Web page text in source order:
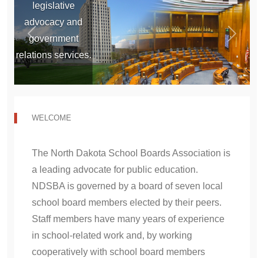
legislative
advocacy and
government
relations services.
P
r
o
s
N
e
x
WELCOME
The North Dakota School Boards Association is
a leading advocate for public education.
NDSBA is governed by a board of seven local
school board members elected by their peers.
Staff members have many years of experience
in school-related work and, by working
cooperatively with school board members